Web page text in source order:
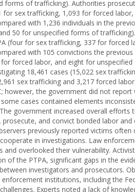
forms of trafficking). Authorities
for sex trafficking, 1,093 for forced
with 1,236 individuals in the
50 for unspecified forms of
(four for sex trafficking, 337 for forced
with 105 convictions the
forced labor, and eight for
18,461 cases (15,022 sex
sex trafficking and 3,217 forced
however, the government did not
cases contained elements
government increased overall
and convict bonded labor
previously reported victims
in investigations. Law
and overlooked their vulnerability.
of the PTPA, significant gaps in the
investigators and prosecutors.
enforcement institutions, including the
Experts noted a lack of